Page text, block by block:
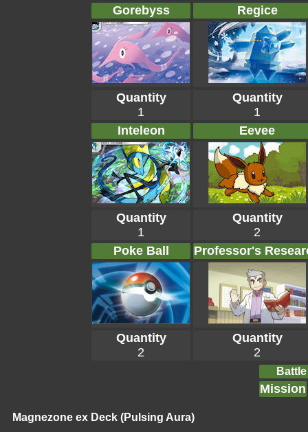
Gorebyss
Regice
Quantity
1
Quantity
1
Inteleon
Eevee
Quantity
1
Quantity
2
Poke Ball
Professor's
Quantity
2
Quantity
2
Mission
Magnezone ex Deck (Pulsing Aura)